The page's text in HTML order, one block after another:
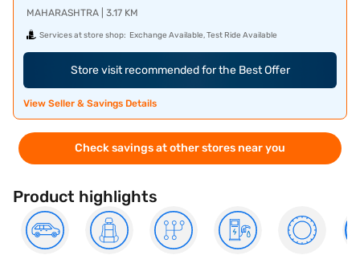
MAHARASHTRA | 3.17 KM
Services at store shop: Exchange Available, Test Ride Available
Store visit recommended for the Best Offer
View Seller & Savings Details
Check savings at other stores near you
Product highlights